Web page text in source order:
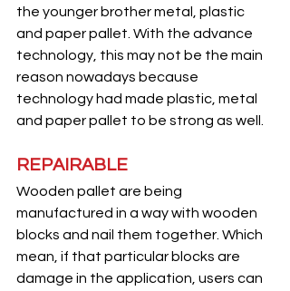
the younger brother metal, plastic
and paper pallet. With the advance
technology, this may not be the main
reason nowadays because
technology had made plastic, metal
and paper pallet to be strong as well.
REPAIRABLE
Wooden pallet are being
manufactured in a way with wooden
blocks and nail them together. Which
mean, if that particular blocks are
damage in the application, users can